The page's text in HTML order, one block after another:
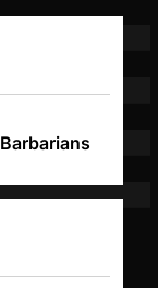
Barbarians